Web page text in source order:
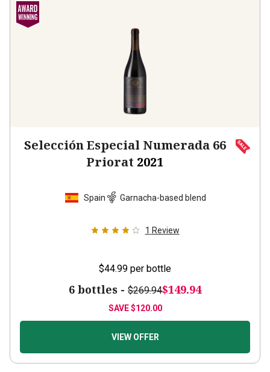
Selección Especial Numerada 66
Priorat 2021
Spain Garnacha-based blend
1 Review
$44.99 per bottle
6 bottles - $269.94$149.94
SAVE$120.00
VIEW OFFER